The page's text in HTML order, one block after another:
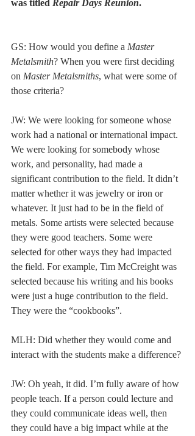
was titled Repair Days Reunion.
GS: How would you define a Master
Metalsmith? When you were first deciding
on Master Metalsmiths, what were some of
those criteria?
JW: We were looking for someone whose
work had a national or international impact.
We were looking for somebody whose
work, and personality, had made a
significant contribution to the field. It didn’t
matter whether it was jewelry or iron or
whatever. It just had to be in the field of
metals. Some artists were selected because
they were good teachers. Some were
selected for other ways they had impacted
the field. For example, Tim McCreight was
selected because his writing and his books
were just a huge contribution to the field.
They were the “cookbooks”.
MLH: Did whether they would come and
interact with the students make a difference?
JW: Oh yeah, it did. I’m fully aware of how
people teach. If a person could lecture and
they could communicate ideas well, then
they could have a big impact while at the